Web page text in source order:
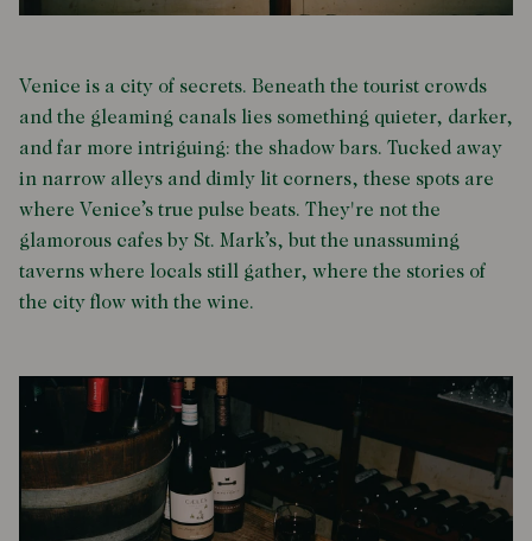
Venice is a city of secrets. Beneath the tourist crowds
and the gleaming canals lies something quieter, darker,
and far more intriguing: the shadow bars. Tucked away
in narrow alleys and dimly lit corners, these spots are
where Venice’s true pulse beats. They're not the
glamorous cafes by St. Mark’s, but the unassuming
taverns where locals still gather, where the stories of
the city flow with the wine.